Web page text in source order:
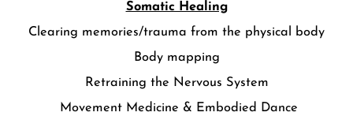
Somatic Healing
Clearing memories/trauma from the physical body
Body mapping
Retraining the Nervous System
Movement Medicine & Embodied Dance